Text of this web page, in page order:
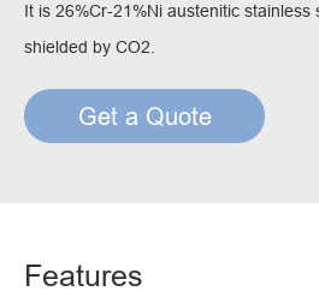
It is 26%Cr-21%Ni austenitic stainless
shielded by CO2.
Get a Quote
Features